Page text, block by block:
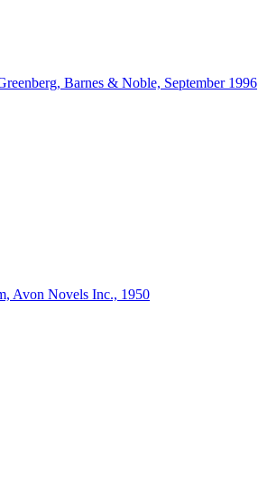
Barnes & Noble, September 1996
Avon Novels Inc., 1950